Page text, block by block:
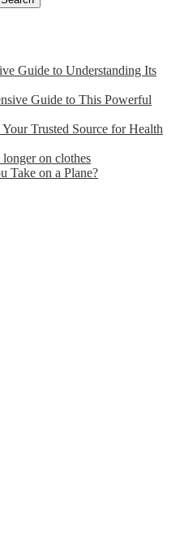
Guide to Understanding Its
Guide to This Powerful
Trusted Source for Health
on clothes
Take on a Plane?